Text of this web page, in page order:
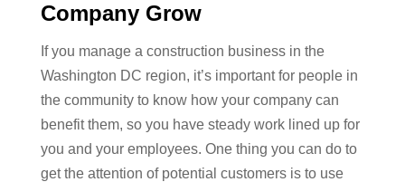
Production
Services
Company Grow
If you manage a construction business in the
Washington DC region, it’s important for people in
the community to know how your company can
benefit them, so you have steady work lined up for
you and your employees. One thing you can do to
get the attention of potential customers is to use